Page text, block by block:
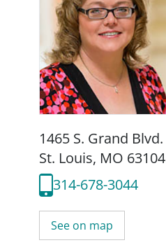
1465 S. Grand Blvd.
St. Louis, MO 63104
314-678-3044
See on map